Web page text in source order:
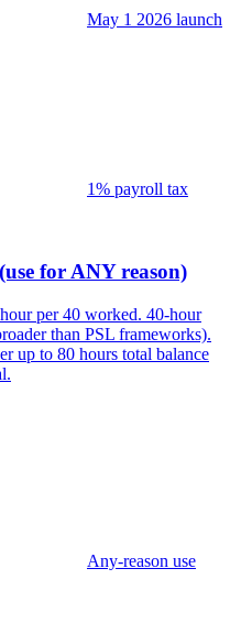
May 1 2026 launch
1% payroll tax
for ANY reason)
per 40 worked. 40-hour
than PSL frameworks).
up to 80 hours total balance
Any-reason use